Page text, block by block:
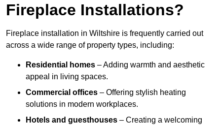
Fireplace Installations?
Fireplace installation in Wiltshire is frequently carried out
across a wide range of property types, including:
Residential homes – Adding warmth and aesthetic
appeal in living spaces.
Commercial offices – Offering stylish heating
solutions in modern workplaces.
Hotels and guesthouses – Creating a welcoming